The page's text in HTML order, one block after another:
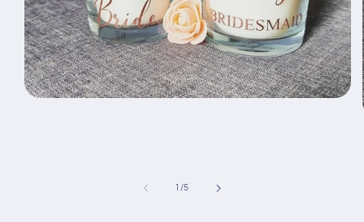
/of
5